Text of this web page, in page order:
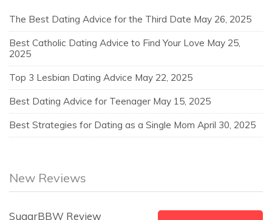
The Best Dating Advice for the Third Date May 26, 2025
Best Catholic Dating Advice to Find Your Love May 25,
2025
Top 3 Lesbian Dating Advice May 22, 2025
Best Dating Advice for Teenager May 15, 2025
Best Strategies for Dating as a Single Mom April 30, 2025
New Reviews
SugarBBW Review